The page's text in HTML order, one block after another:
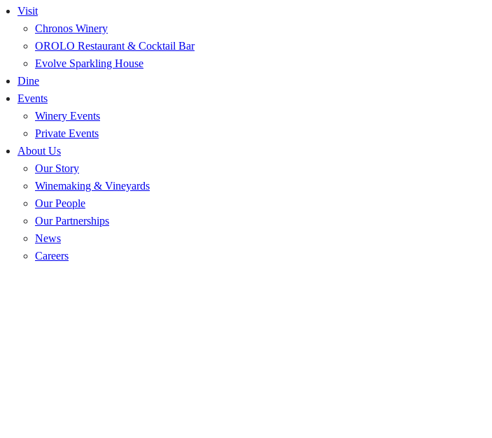
Visit
Chronos Winery
OROLO Restaurant & Cocktail Bar
Evolve Sparkling House
Dine
Events
Winery Events
Private Events
About Us
Our Story
Winemaking & Vineyards
Our People
Our Partnerships
News
Careers